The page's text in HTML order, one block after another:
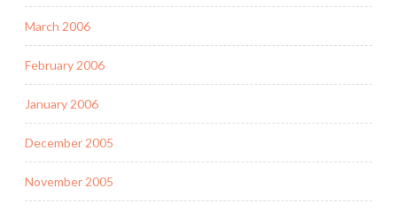
March 2006
February 2006
January 2006
December 2005
November 2005